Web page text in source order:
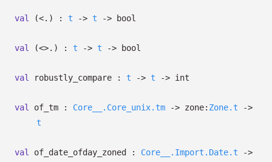
val (<.) : t -> t -> bool
val (<>.) : t -> t -> bool
val robustly_compare : t -> t -> int
val of_tm : Core__.Core_unix.tm -> zone: Zone.t
->
t
val of_date_ofday_zoned : Core__.Import.Date.t
->